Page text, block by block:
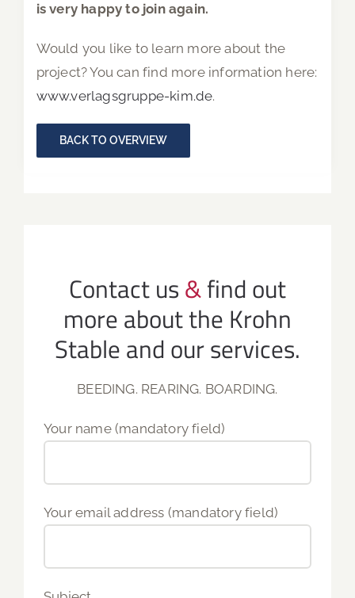
is very happy to join again.
Would you like to learn more about the
project? You can find more information here:
www.verlagsgruppe-kim.de.
BACK TO OVERVIEW
Contact us&find out
more about the Krohn
Stable and our services.
BEEDING. REARING. BOARDING.
Your name (mandatory field)
Your email address (mandatory field)